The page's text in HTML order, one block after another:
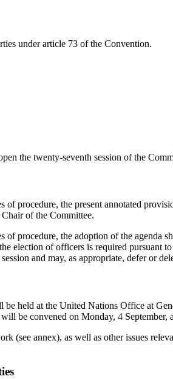
under article 73 of the Convention.
the twenty-seventh session of the
procedure, the present annotated
of the Committee.
of procedure, the adoption of the agenda
election of officers is required pursuant
and may, as appropriate, defer or
held at the United Nations Office at
be convened on Monday, 4 September,
(see annex), as well as other issues